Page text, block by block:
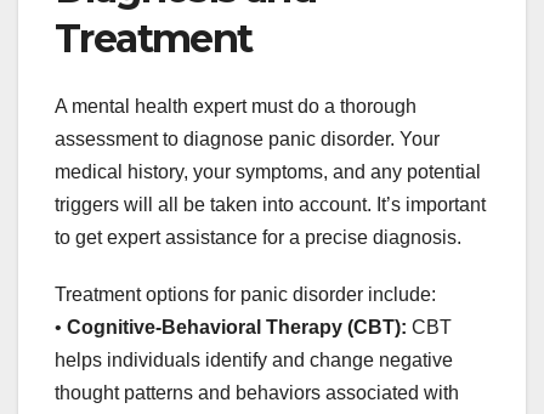
Treatment
A mental health expert must do a thorough
assessment to diagnose panic disorder. Your
medical history, your symptoms, and any potential
triggers will all be taken into account. It’s important
to get expert assistance for a precise diagnosis.
Treatment options for panic disorder include:
• Cognitive-Behavioral Therapy (CBT): CBT
helps individuals identify and change negative
thought patterns and behaviors associated with